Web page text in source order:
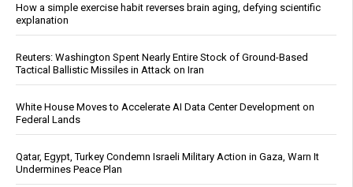
How a simple exercise habit reverses brain aging, defying scientific
explanation
Reuters: Washington Spent Nearly Entire Stock of Ground-Based
Tactical Ballistic Missiles in Attack on Iran
White House Moves to Accelerate AI Data Center Development on
Federal Lands
Qatar, Egypt, Turkey Condemn Israeli Military Action in Gaza, Warn It
Undermines Peace Plan